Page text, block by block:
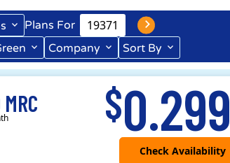
Plans For
Company Sort By
$0.299